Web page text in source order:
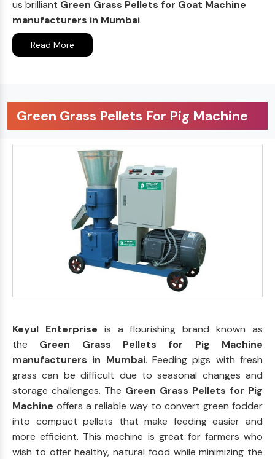
us brilliant Green Grass Pellets for Goat Machine
manufacturers in Mumbai.
Read More
Green Grass Pellets For Pig Machine
Keyul Enterprise is a flourishing brand known as
the Green Grass Pellets for Pig Machine
manufacturers in Mumbai. Feeding pigs with fresh
grass can be difficult due to seasonal changes and
storage challenges. The Green Grass Pellets for Pig
Machine offers a reliable way to convert green fodder
into compact pellets that make feeding easier and
more efficient. This machine is great for farmers who
wish to offer healthy, natural food while minimizing the